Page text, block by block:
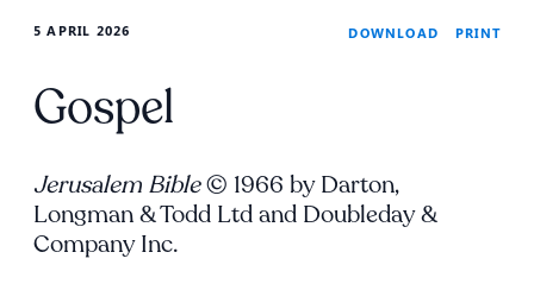
5 APRIL 2026 DOWNLOAD PRINT
Gospel
Jerusalem Bible© 1966 by Darton,
Longman & Todd Ltd and Doubleday &
Company Inc.